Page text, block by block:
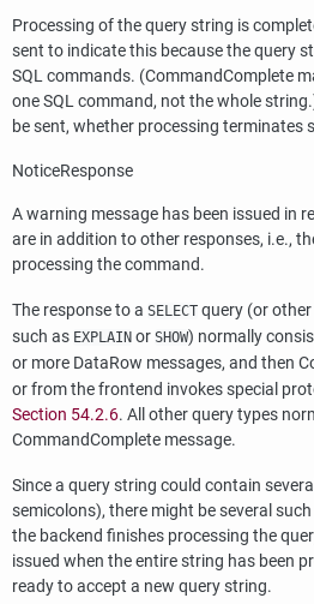
Processing of the query string is
sent to indicate this because the query
SQL commands. (CommandComplete
one SQL command, not the whole
be sent, whether processing terminates
NoticeResponse
A warning message has been issued in
are in addition to other responses, i.e.,
processing the command.
The response to a SELECT query (or
such as EXPLAIN or SHOW) normally
or more DataRow messages, and then
or from the frontend invokes special
Section 54.2.6. All other query types
CommandComplete message.
Since a query string could contain
semicolons), there might be several
the backend finishes processing the
issued when the entire string has been
ready to accept a new query string.